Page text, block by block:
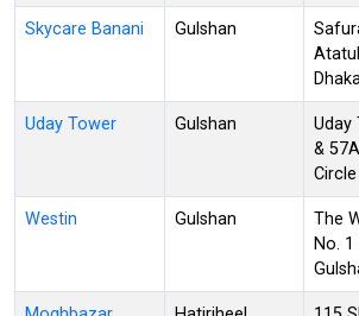
Skycare Banani Gulshan
Uday Tower Gulshan
Uday
&
Westin Gulshan
The
No. 1